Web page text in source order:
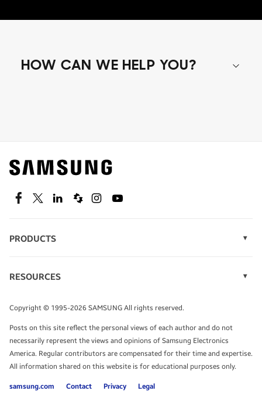
HOW CAN WE HELP YOU?
Find out about offers on the latest Samsung
technology.
SEE DEALS
TALK TO AN EXPERT
FacebookTwitterLinkedinSpiceworks
InstagramYoutube
PRODUCTS
Monitors
Tablets
RESOURCES
Infographics
White Papers
Copyright © 1995-2026 SAMSUNG All rights reserved.
Posts on this site reflect the personal views of each author and do not
necessarily represent the views and opinions of Samsung Electronics
America. Regular contributors are compensated for their time and expertise.
All information shared on this website is for educational purposes only.
samsung.com Contact Privacy Legal